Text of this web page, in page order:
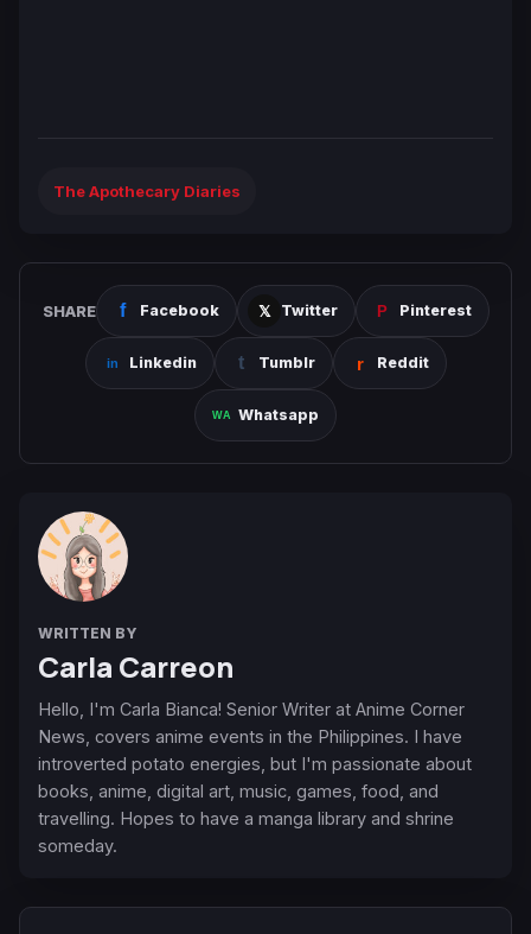
The Apothecary Diaries
SHARE Facebook Twitter Pinterest
Linkedin Tumblr Reddit
Whatsapp
WRITTEN BY
Carla Carreon
Hello, I'm Carla Bianca! Senior Writer at Anime Corner
News, covers anime events in the Philippines. I have
introverted potato energies, but I'm passionate about
books, anime, digital art, music, games, food, and
travelling. Hopes to have a manga library and shrine
someday.